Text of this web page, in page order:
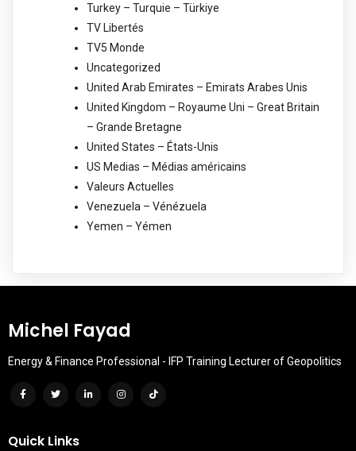
Turkey – Turquie – Türkiye
TV Libertés
TV5 Monde
Uncategorized
United Arab Emirates – Emirats Arabes Unis
United Kingdom – Royaume Uni – Great Britain
– Grande Bretagne
United States – États-Unis
US Medias – Médias américains
Valeurs Actuelles
Venezuela – Vénézuela
Yemen – Yémen
Michel Fayad
Energy & Finance Professional - IFP Training Lecturer of Geopolitics
Quick Links